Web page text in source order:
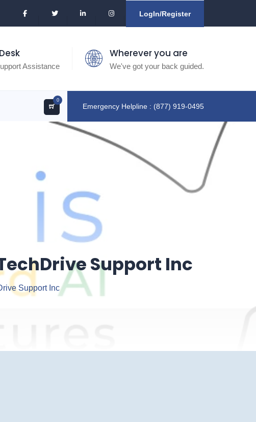
LogIn/Register
Assistance
Wherever you are
We've got your back guided.
Emergency Helpline : (877) 919-0495
0
Support Inc
Support Inc